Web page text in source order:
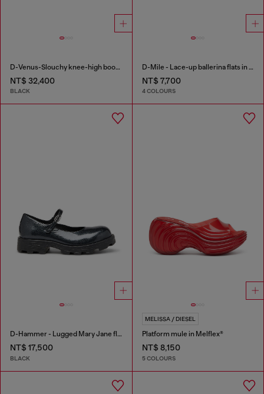
D-Venus-Slouchy knee-high boot in denim
NT$ 32,400
BLACK
D-Mile - Lace-up ballerina flats in leather and mesh
NT$ 7,700
4 COLOURS
D-Hammer - Lugged Mary Jane flats in patent leather
NT$ 17,500
BLACK
MELISSA / DIESEL
Platform mule in Melflex®
NT$ 8,150
5 COLOURS